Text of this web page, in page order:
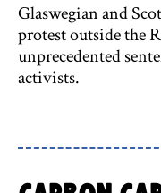
Glaswegian and
protest outside the
unprecedented
activists.